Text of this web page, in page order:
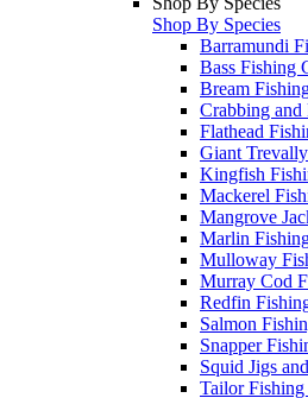
Shop By Species
Barramundi
Bass Fishing
Bream
Crabbing and
Flathead
Giant
Kingfish
Mackerel
Mangrove
Marlin
Mulloway
Murray Cod
Redfin
Salmon
Snapper
Squid Jigs
Tailor Fishing